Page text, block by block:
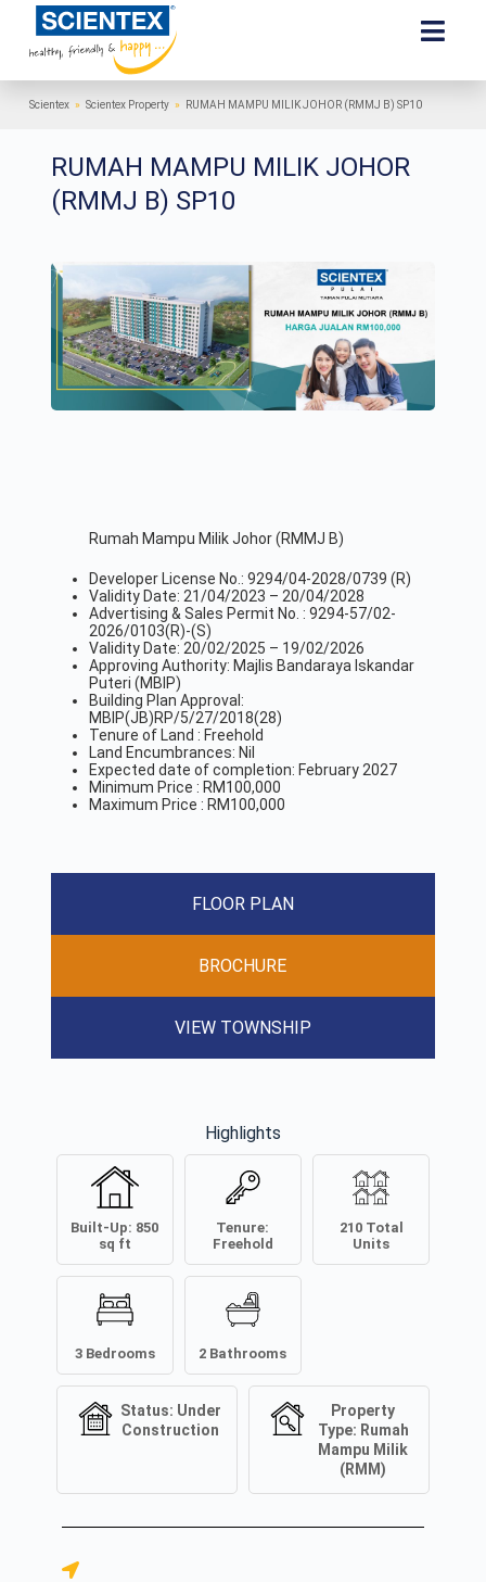
Scientex » Scientex Property » RUMAH MAMPU MILIK JOHOR (RMMJ B) SP10
RUMAH MAMPU MILIK JOHOR
(RMMJ B) SP10
Rumah Mampu Milik Johor (RMMJ B)
Developer License No.: 9294/04-2028/0739 (R)
Validity Date: 21/04/2023 – 20/04/2028
Advertising & Sales Permit No. : 9294-57/02-
2026/0103(R)-(S)
Validity Date: 20/02/2025 – 19/02/2026
Approving Authority: Majlis Bandaraya Iskandar
Puteri (MBIP)
Building Plan Approval:
MBIP(JB)RP/5/27/2018(28)
Tenure of Land : Freehold
Land Encumbrances: Nil
Expected date of completion: February 2027
Minimum Price : RM100,000
Maximum Price : RM100,000
FLOOR PLAN
BROCHURE
VIEW TOWNSHIP
Highlights
Built-Up: 850
sq ft
Tenure:
Freehold
210Total
Units
3Bedrooms 2 Bathrooms
Status: Under
Construction
Property
Type: Rumah
Mampu Milik
(RMM)